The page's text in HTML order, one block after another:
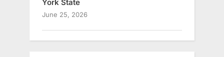
York State
June 25, 2026